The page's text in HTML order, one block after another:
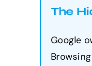
The
Google